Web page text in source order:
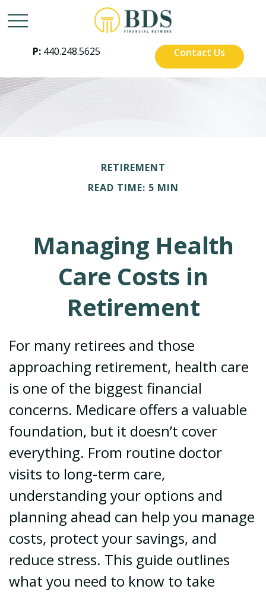
P: 440.248.5625 Contact Us
RETIREMENT
READ TIME: 5 MIN
Managing Health
Care Costs in
Retirement
For many retirees and those
approaching retirement, health care
is one of the biggest financial
concerns. Medicare offers a valuable
foundation, but it doesn’t cover
everything. From routine doctor
visits to long-term care,
understanding your options and
planning ahead can help you manage
costs, protect your savings, and
reduce stress. This guide outlines
what you need to know to take